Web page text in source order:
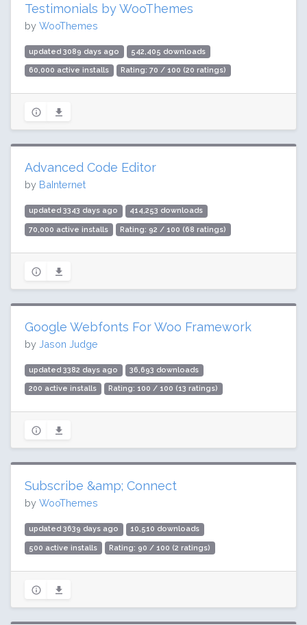
Testimonials by WooThemes
by WooThemes
updated 3089 days ago 542,405 downloads
60,000 active installs Rating: 70 / 100 (20 ratings)
Advanced Code Editor
by BaInternet
updated 3343 days ago 414,253 downloads
70,000 active installs Rating: 92 / 100 (68 ratings)
Google Webfonts For Woo Framework
by Jason Judge
updated 3382 days ago 36,693 downloads
200 active installs Rating: 100 / 100 (13 ratings)
Subscribe &amp; Connect
by WooThemes
updated 3639 days ago 10,510 downloads
500 active installs Rating: 90 / 100 (2 ratings)